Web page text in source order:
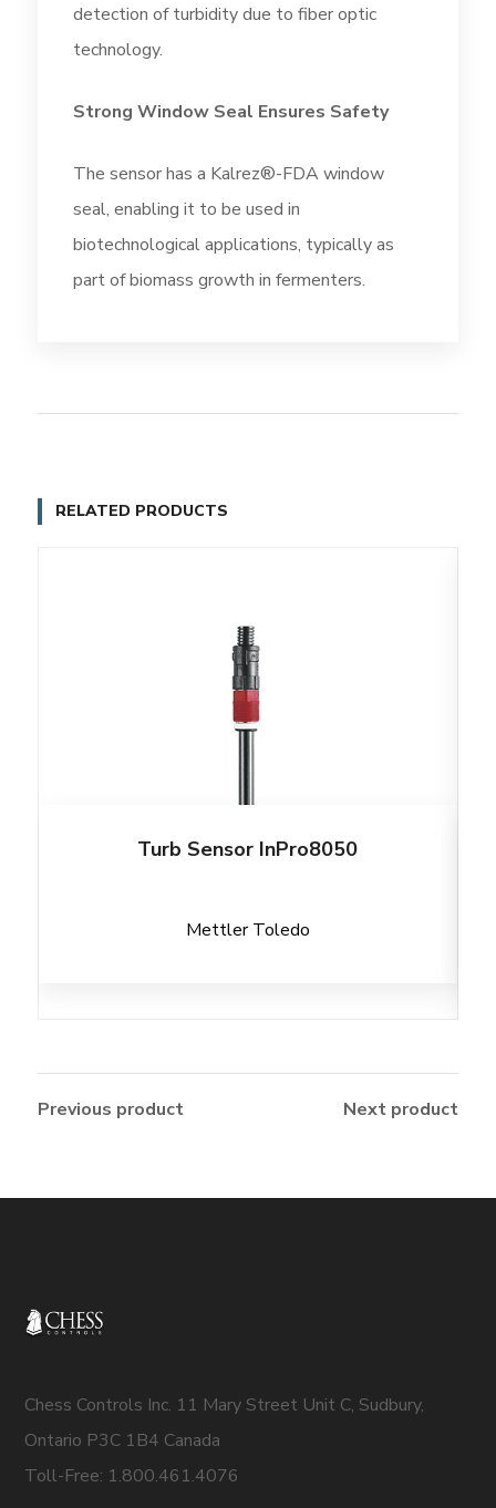
detection of turbidity due to fiber optic
technology.
Strong Window Seal Ensures Safety
The sensor has a Kalrez®-FDA window
seal, enabling it to be used in
biotechnological applications, typically as
part of biomass growth in fermenters.
RELATED PRODUCTS
Turb Sensor InPro8050
Mettler Toledo
Previous product Next product
Chess Controls Inc. 11 Mary Street Unit C, Sudbury,
Ontario P3C 1B4 Canada
Toll-Free: 1.800.461.4076